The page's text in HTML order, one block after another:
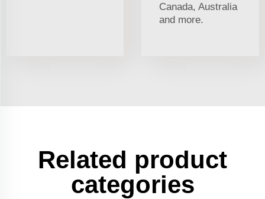
Canada, Australia
and more.
Related product
categories